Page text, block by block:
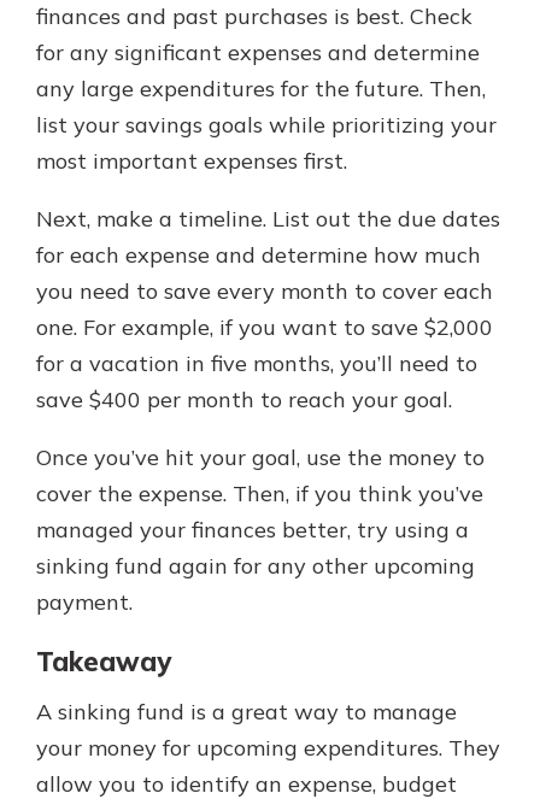
finances and past purchases is best. Check
for any significant expenses and determine
any large expenditures for the future. Then,
list your savings goals while prioritizing your
most important expenses first.
Next, make a timeline. List out the due dates
for each expense and determine how much
you need to save every month to cover each
one. For example, if you want to save $2,000
for a vacation in five months, you’ll need to
save $400 per month to reach your goal.
Once you’ve hit your goal, use the money to
cover the expense. Then, if you think you’ve
managed your finances better, try using a
sinking fund again for any other upcoming
payment.
Takeaway
A sinking fund is a great way to manage
your money for upcoming expenditures. They
allow you to identify an expense, budget